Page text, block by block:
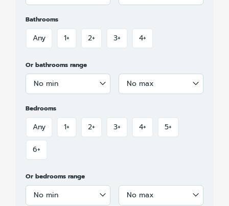
Bathrooms
Any 1+ 2+ 3+ 4+
Or bathrooms range
No min No max
Bedrooms
Any 1+ 2+ 3+ 4+ 5+
6+
Or bedrooms range
No min No max